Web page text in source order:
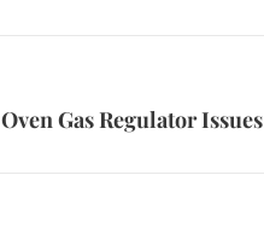
Gas Regulator Issues